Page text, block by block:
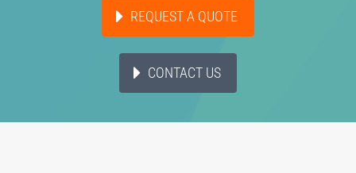
REQUEST A QUOTE
CONTACT US